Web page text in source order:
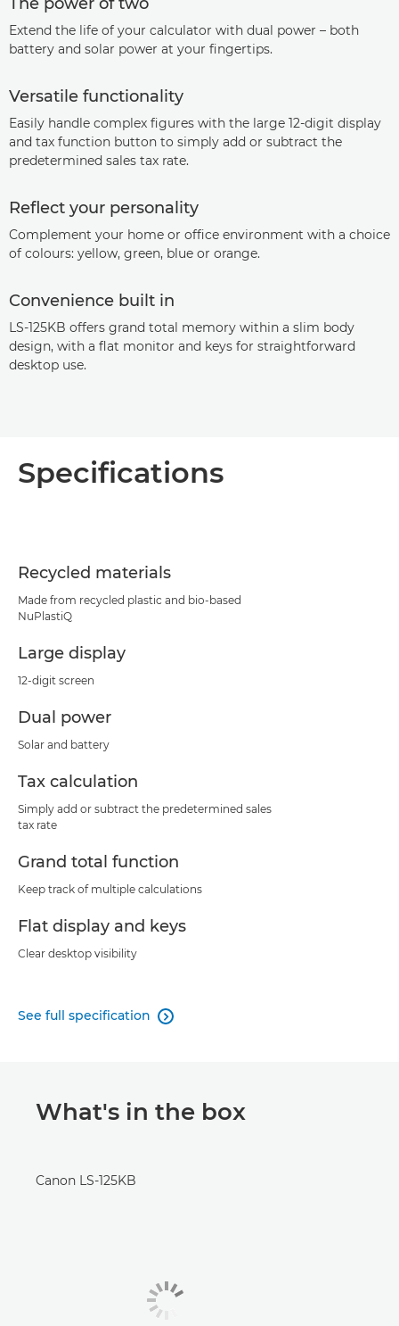
Extend the life of your calculator with dual power – both
battery and solar power at your fingertips.
Versatile functionality
Easily handle complex figures with the large 12-digit display
and tax function button to simply add or subtract the
predetermined sales tax rate.
Reflect your personality
Complement your home or office environment with a choice
of colours: yellow, green, blue or orange.
Convenience built in
LS-125KB offers grand total memory within a slim body
design, with a flat monitor and keys for straightforward
desktop use.
Specifications
Recycled materials
Made from recycled plastic and bio-based
NuPlastiQ
Large display
12-digit screen
Dual power
Solar and battery
Tax calculation
Simply add or subtract the predetermined sales
tax rate
Grand total function
Keep track of multiple calculations
Flat display and keys
Clear desktop visibility
See full specification 
What's in the box
Canon LS-125KB